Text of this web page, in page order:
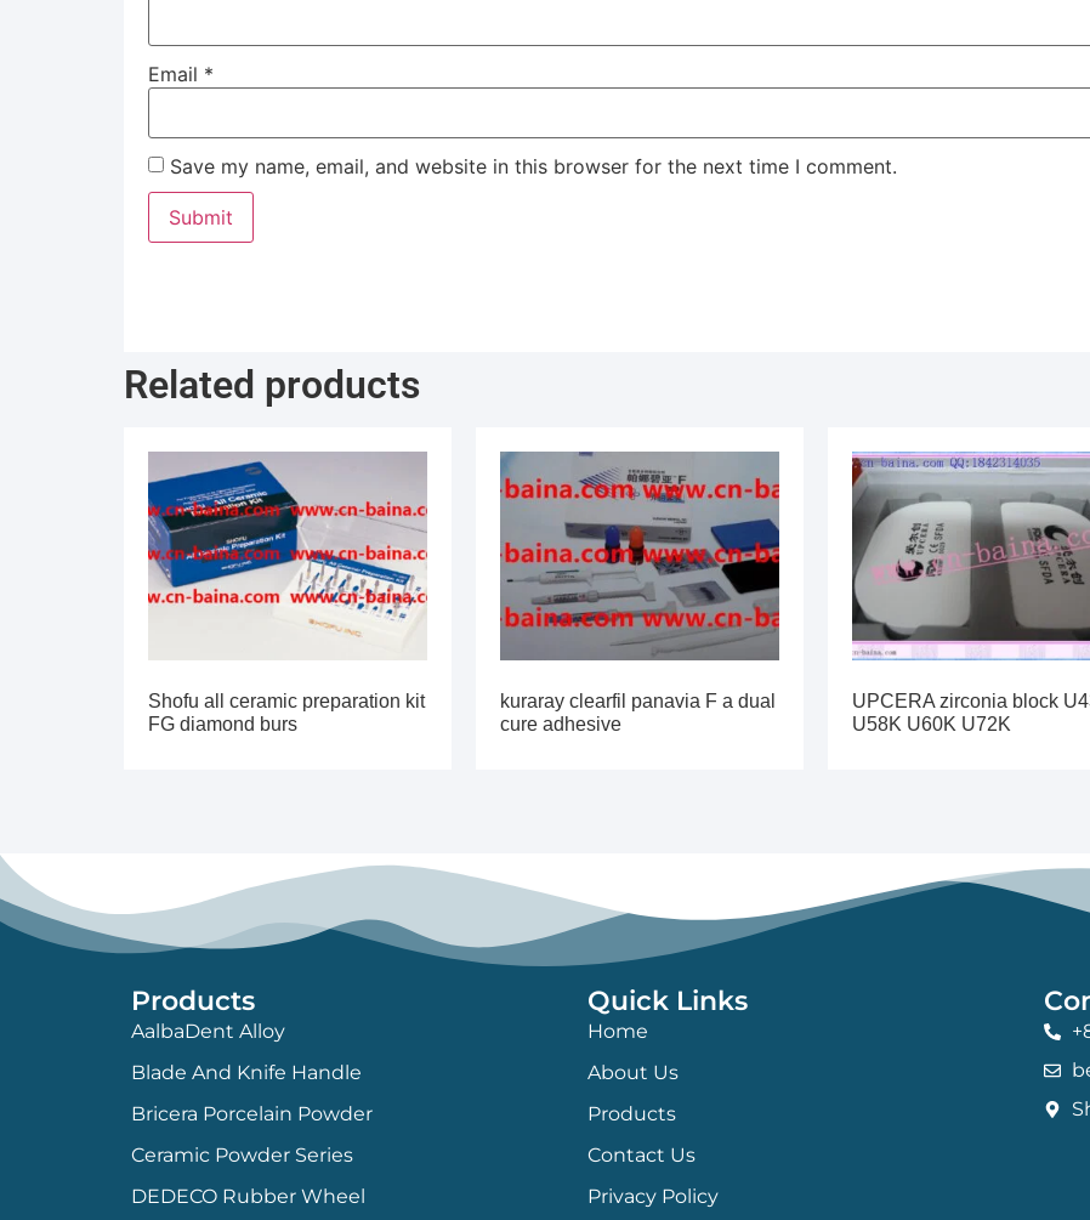
Email *
Save my name, email, and website in this browser for the next time I comment.
Related products
Shofu all ceramic preparation kit
FG diamond burs
kuraray clearfil panavia F a dual
cure adhesive
UPCERA zirconia block
U58K U60K U72K
Products
AalbaDent Alloy
Blade And Knife Handle
Bricera Porcelain Powder
Ceramic Powder Series
DEDECO Rubber Wheel
Quick Links
Home
About Us
Products
Contact Us
Privacy Policy